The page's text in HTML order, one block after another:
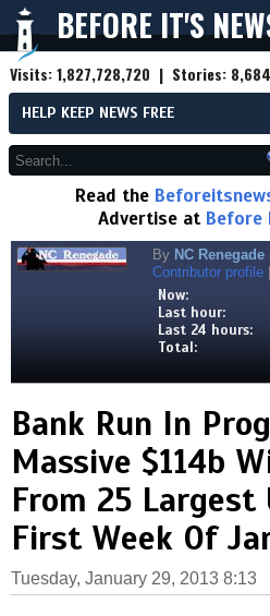
BEFORE IT'S
Visits:1,827,728,720 | Stories:
HELP KEEP NEWS FREE
Read the
Advertise at Before
By NC Renegade
Contributor profile
Now:
Last hour:
Last 24 hours:
Total:
Bank Run In
Massive $114b
From 25 Largest
First Week Of
Tuesday, January 29, 2013 8:13